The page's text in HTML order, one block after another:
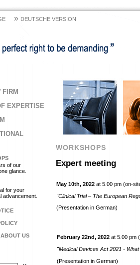
» DEUTSCHE VERSION
WORKSHOPS
Expert meeting
May 10th, 2022 at 5.00 pm (on-
"Clinical Trial – The European
(Presentation in German)
February 22nd, 2022 at 5.00 pm
"Medical Devices Act 2021 -
(Presentation in German)
FIRM
EXPERTISE
of our
glance.
for your
advancement.
US